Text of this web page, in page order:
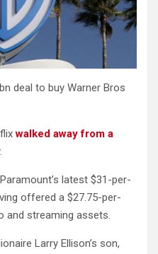
deal to buy Warner Bros
walked away from a
latest $31-per-
offered a $27.75-per-
and streaming assets.
Larry Ellison’s son,